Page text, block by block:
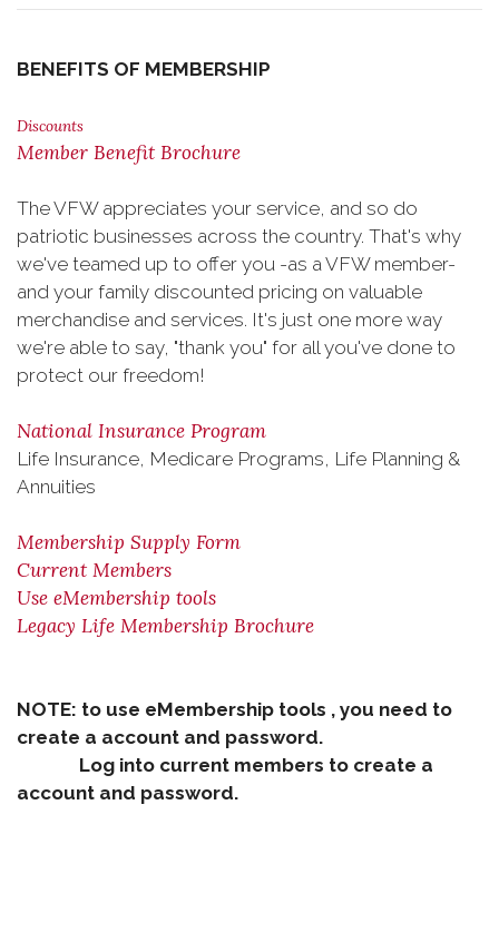
BENEFITS OF MEMBERSHIP
Discounts
Member Benefit Brochure
The VFW appreciates your service, and so do
patriotic businesses across the country. That's why
we've teamed up to offer you -as a VFW member-
and your family discounted pricing on valuable
merchandise and services. It's just one more way
we're able to say, "thank you" for all you've done to
protect our freedom!
National Insurance Program
Life Insurance, Medicare Programs, Life Planning &
Annuities
Membership Supply Form
Current Members
Use eMembership tools
Legacy Life Membership Brochure
NOTE: to use eMembership tools , you need to
create a account and password.
Log into current members to create a
account and password.